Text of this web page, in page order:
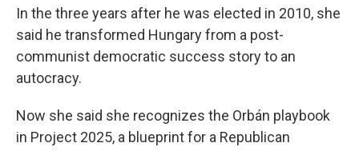
In the three years after he was elected in 2010, she
said he transformed Hungary from a post-
communist democratic success story to an
autocracy.
Now she said she recognizes the Orbán playbook
in Project 2025, a blueprint for a Republican